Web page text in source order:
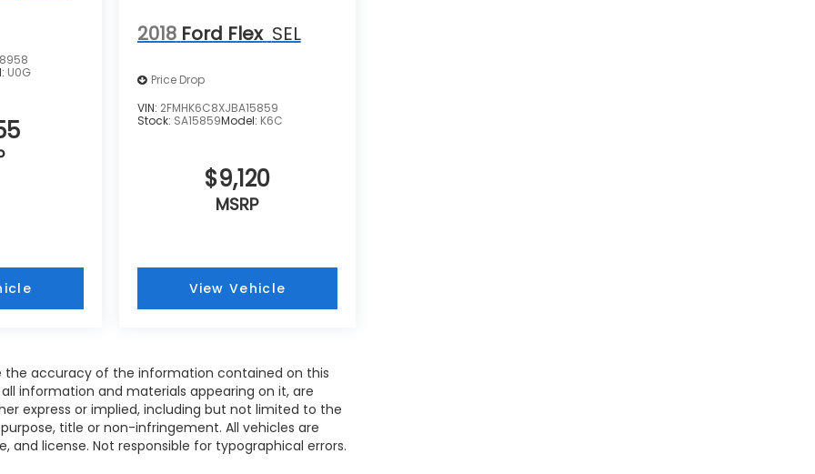
U0G
2018 Ford Flex SEL
Price Drop
VIN: 2FMHK6C8XJBA15859
Stock: SA15859Model: K6C
$9,120
MSRP
View Vehicle
accuracy of the information contained on this
information and materials appearing on it, are
express or implied, including but not limited to the
title or non-infringement. All vehicles are
and license. Not responsible for typographical errors.